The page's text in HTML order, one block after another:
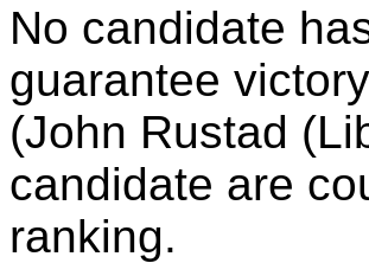
No candidate
guarantee
(John Rustad
candidate are
ranking.